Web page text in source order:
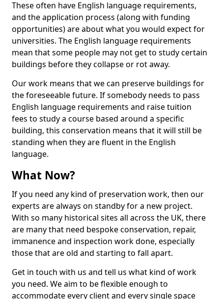
These often have English language requirements,
and the application process (along with funding
opportunities) are about what you would expect for
universities. The English language requirements
mean that some people may not get to study certain
buildings before they collapse or rot away.
Our work means that we can preserve buildings for
the foreseeable future. If somebody needs to pass
English language requirements and raise tuition
fees to study a course based around a specific
building, this conservation means that it will still be
standing when they are fluent in the English
language.
What Now?
If you need any kind of preservation work, then our
experts are always on standby for a new project.
With so many historical sites all across the UK, there
are many that need bespoke conservation, repair,
immanence and inspection work done, especially
those that are old and starting to fall apart.
Get in touch with us and tell us what kind of work
you need. We aim to be flexible enough to
accommodate every client and every single space